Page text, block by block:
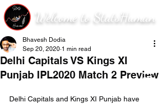
Welcome to StatsHuman
Delhi Capitals VS Kings XI
Punjab IPL2020 Match 2 Preview
Bhavesh Dodia
Sep 20, 2020 1 min read
Delhi Capitals and Kings XI Punjab have